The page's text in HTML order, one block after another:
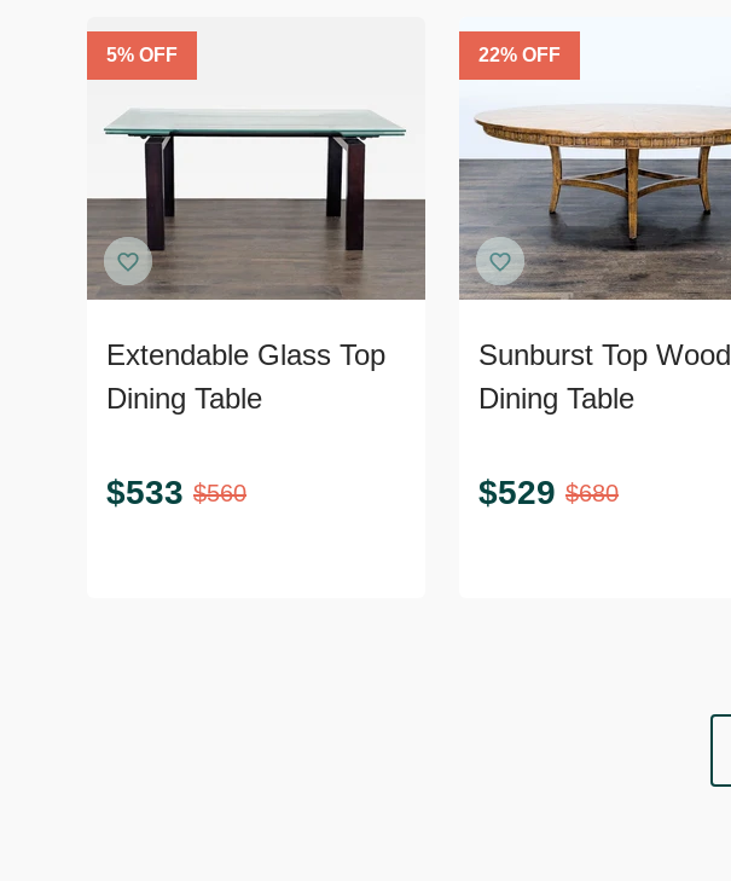
5% OFF
Extendable Glass Top
Dining Table
$533 $560
22% OFF
Sunburst Top Wood
Dining Table
$529 $680